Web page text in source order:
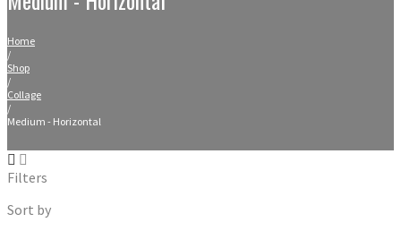
Home
/
Shop
/
Collage
/
Medium - Horizontal
Filters
Sort by